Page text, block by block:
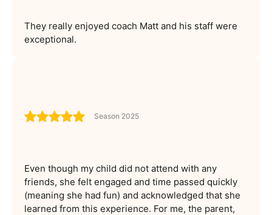
They really enjoyed coach Matt and his staff were
exceptional.
Season 2025
Even though my child did not attend with any
friends, she felt engaged and time passed quickly
(meaning she had fun) and acknowledged that she
learned from this experience. For me, the parent,